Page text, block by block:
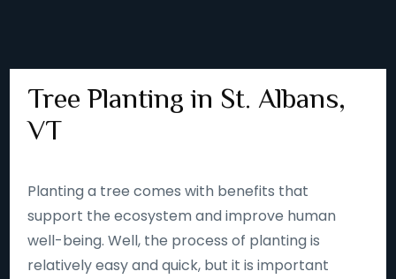
Tree Planting in St. Albans,
VT
Planting a tree comes with benefits that
support the ecosystem and improve human
well-being. Well, the process of planting is
relatively easy and quick, but it is important